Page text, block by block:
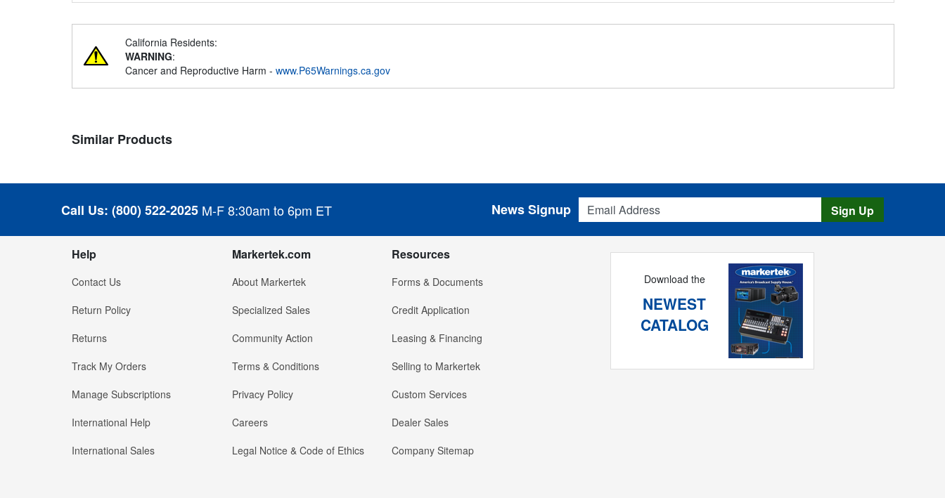
California Residents:
WARNING:
Cancer and Reproductive Harm - www.P65Warnings.ca.gov
Similar Products
Call Us: (800) 522-2025 M-F 8:30am to 6pm ET
Email Address
News Signup Sign Up
Help
Contact Us
Return Policy
Returns
Track My Orders
Manage Subscriptions
International Help
International Sales
Markertek.com
About Markertek
Specialized Sales
Community Action
Terms & Conditions
Privacy Policy
Careers
Legal Notice & Code of Ethics
Resources
Forms & Documents
Credit Application
Leasing & Financing
Selling to Markertek
Custom Services
Dealer Sales
Company Sitemap
Download the
NEWEST
CATALOG